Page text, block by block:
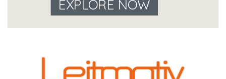
EXPLORE NOW